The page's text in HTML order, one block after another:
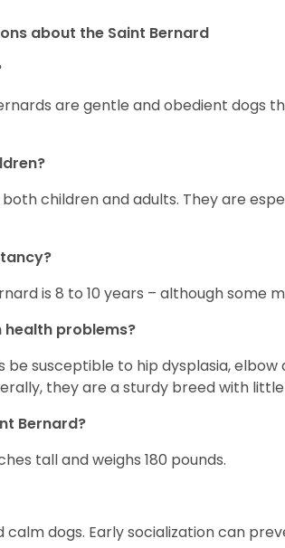
about the Saint Bernard
are gentle and obedient dogs
children and adults. They are
is 8 to 10 years – although some
health problems?
susceptible to hip dysplasia, elbow
they are a sturdy breed with little
Bernard?
tall and weighs 180 pounds.
dogs. Early socialization can